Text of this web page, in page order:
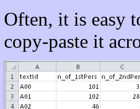
Often, it is easy
copy-paste it